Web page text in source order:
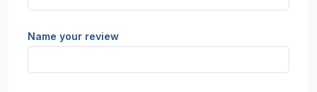
Name your review